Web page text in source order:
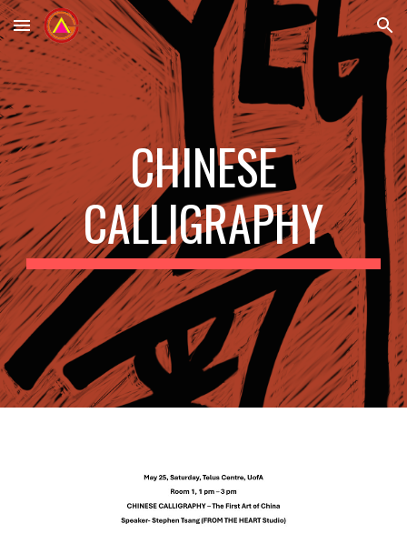
Skip to main content Skip to navigation
CHINESE
CALLIGRAPHY